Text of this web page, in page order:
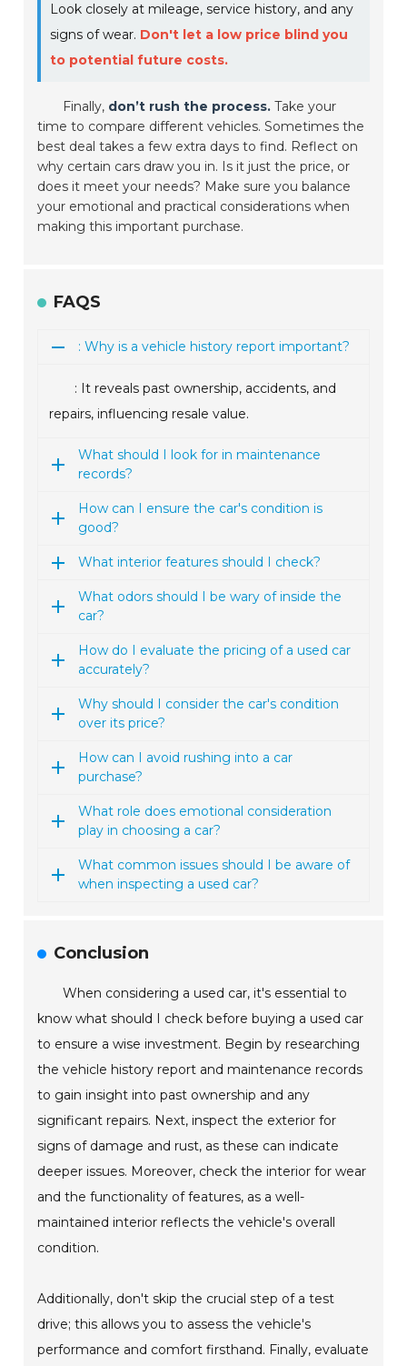
Look closely at mileage, service history, and any
signs of wear. Don't let a low price blind you
to potential future costs.
Finally, don’t rush the process. Take your
time to compare different vehicles. Sometimes the
best deal takes a few extra days to find. Reflect on
why certain cars draw you in. Is it just the price, or
does it meet your needs? Make sure you balance
your emotional and practical considerations when
making this important purchase.
FAQS
: Why is a vehicle history report important?
: It reveals past ownership, accidents, and
repairs, influencing resale value.
What should I look for in maintenance
records?
How can I ensure the car's condition is
good?
What interior features should I check?
What odors should I be wary of inside the
car?
How do I evaluate the pricing of a used car
accurately?
Why should I consider the car's condition
over its price?
How can I avoid rushing into a car
purchase?
What role does emotional consideration
play in choosing a car?
What common issues should I be aware of
when inspecting a used car?
Conclusion
When considering a used car, it's essential to
know what should I check before buying a used car
to ensure a wise investment. Begin by researching
the vehicle history report and maintenance records
to gain insight into past ownership and any
significant repairs. Next, inspect the exterior for
signs of damage and rust, as these can indicate
deeper issues. Moreover, check the interior for wear
and the functionality of features, as a well-
maintained interior reflects the vehicle's overall
condition.
Additionally, don't skip the crucial step of a test
drive; this allows you to assess the vehicle's
performance and comfort firsthand. Finally, evaluate